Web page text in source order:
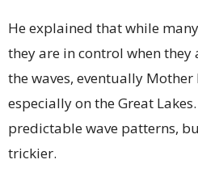
He explained that while
they are in control when they
the waves, eventually
especially on the Great
predictable wave patterns,
trickier.